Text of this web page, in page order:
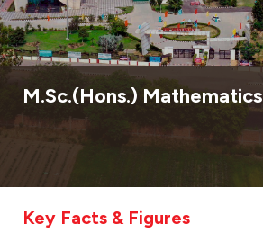
M.Sc.(Hons.) Mathematics
Key Facts & Figures